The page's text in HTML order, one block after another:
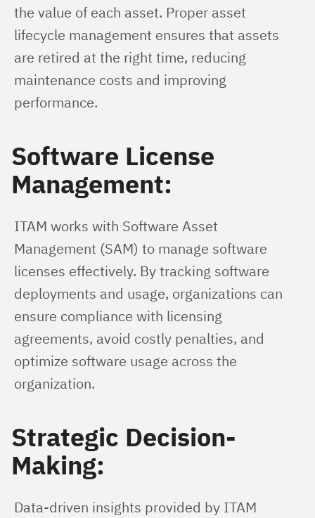
the value of each asset. Proper asset
lifecycle management ensures that assets
are retired at the right time, reducing
maintenance costs and improving
performance.
Software License
Management:
ITAM works with Software Asset
Management (SAM) to manage software
licenses effectively. By tracking software
deployments and usage, organizations can
ensure compliance with licensing
agreements, avoid costly penalties, and
optimize software usage across the
organization.
Strategic Decision-
Making:
Data-driven insights provided by ITAM